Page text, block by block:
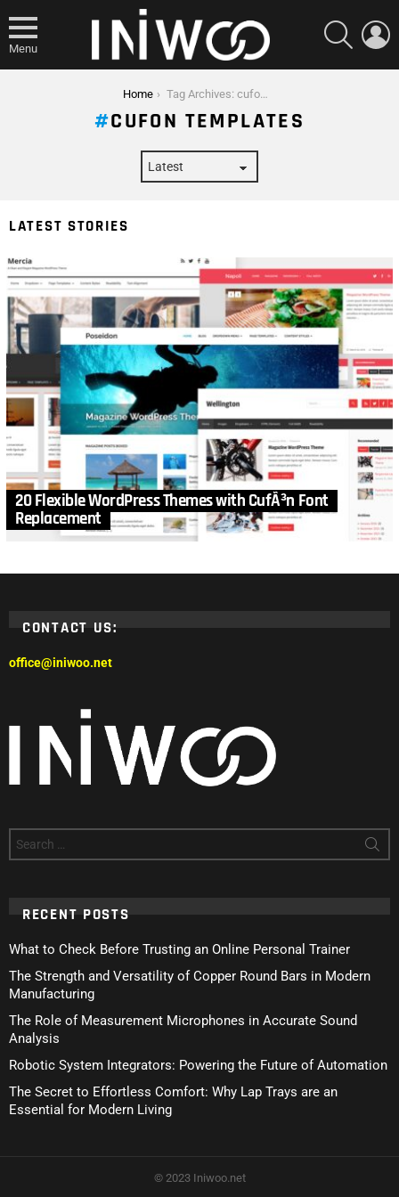
Menu
SEARCH
Home Tag Archives: cufon templates
CUFON TEMPLATES
LATEST STORIES
20 Flexible WordPress Themes with CufÃ³n Font
Replacement
CONTACT US:
office@iniwoo.net
for:
RECENT POSTS
What to Check Before Trusting an Online Personal Trainer
The Strength and Versatility of Copper Round Bars in Modern
Manufacturing
The Role of Measurement Microphones in Accurate Sound
Analysis
Robotic System Integrators: Powering the Future of Automation
The Secret to Effortless Comfort: Why Lap Trays are an
Essential for Modern Living
© 2023 Iniwoo.net